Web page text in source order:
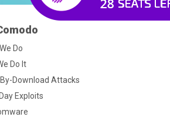
Do
Do It
Download Attacks
Exploits